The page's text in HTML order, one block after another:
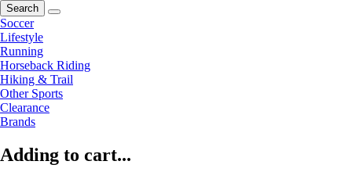
Search
Soccer
Lifestyle
Running
Horseback Riding
Hiking & Trail
Other Sports
Clearance
Brands
Adding to cart...